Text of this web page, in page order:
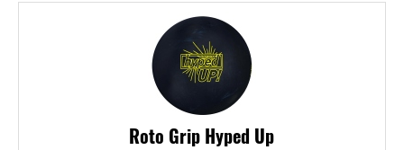
Roto Grip Hyped Up